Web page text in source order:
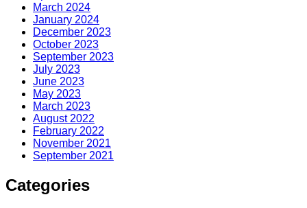
March 2024
January 2024
December 2023
October 2023
September 2023
July 2023
June 2023
May 2023
March 2023
August 2022
February 2022
November 2021
September 2021
Categories